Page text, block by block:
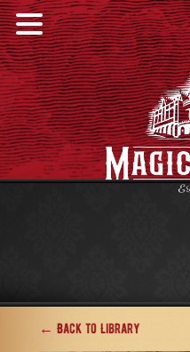
← Back to Library